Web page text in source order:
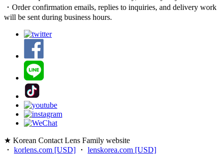
・Order confirmation emails, replies to inquiries, and delivery work
will be sent during business hours.
★ Korean Contact Lens Family website
・ korlens.com [USD] ・ lenskorea.com [USD]